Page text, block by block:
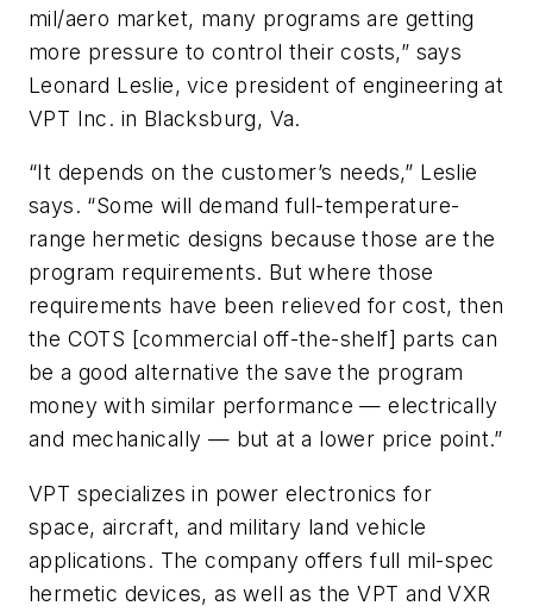
mil/aero market, many programs are getting
more pressure to control their costs,” says
Leonard Leslie, vice president of engineering at
VPT Inc. in Blacksburg, Va.
“It depends on the customer’s needs,” Leslie
says. “Some will demand full-temperature-
range hermetic designs because those are the
program requirements. But where those
requirements have been relieved for cost, then
the COTS [commercial off-the-shelf] parts can
be a good alternative the save the program
money with similar performance — electrically
and mechanically — but at a lower price point.”
VPT specializes in power electronics for
space, aircraft, and military land vehicle
applications. The company offers full mil-spec
hermetic devices, as well as the VPT and VXR